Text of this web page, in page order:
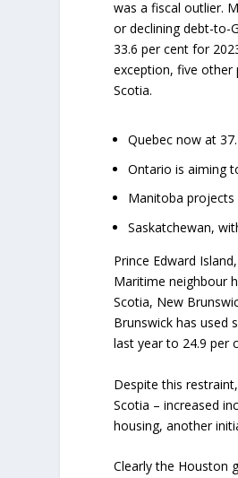
was a fiscal outlier.
or declining debt-to-
33.6 per cent for
exception, five other
Scotia.
Quebec now at
Ontario is aiming
Manitoba projects
Saskatchewan,
Prince Edward
Maritime neighbour
Scotia, New
Brunswick has used
last year to 24.9 per
Despite this
Scotia – increased
housing, another
Clearly the Houston